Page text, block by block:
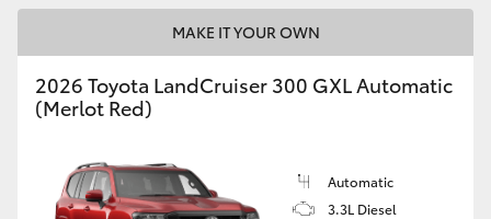
MAKE IT YOUR OWN
2026 Toyota LandCruiser 300 GXL Automatic
(Merlot Red)
Automatic
3.3L Diesel